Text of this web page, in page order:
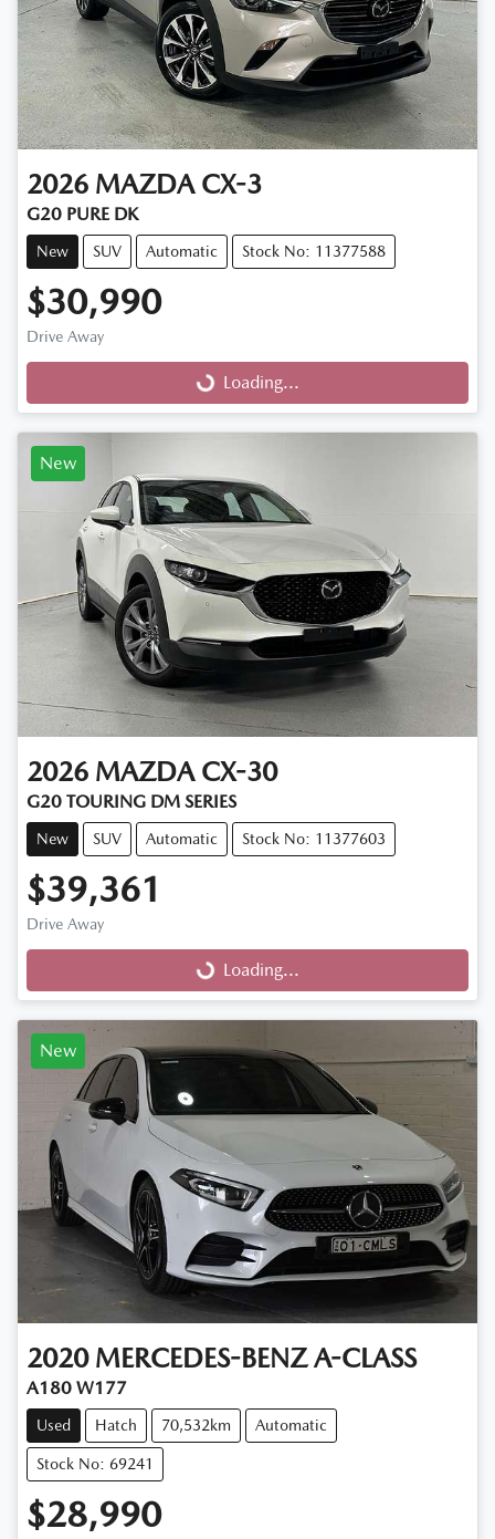
2026 MAZDA CX-3
G20 PURE DK
New SUV Automatic Stock No: 11377588
$30,990
Drive Away
Loading...
Loading...
New
2026 MAZDA CX-30
G20 TOURING DM SERIES
New SUV Automatic Stock No: 11377603
$39,361
Drive Away
Loading...
Loading...
New
2020 MERCEDES-BENZ A-CLASS
A180 W177
Used Hatch 70,532km Automatic
Stock No: 69241
$28,990